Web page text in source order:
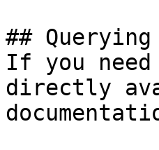
##
If you
directly